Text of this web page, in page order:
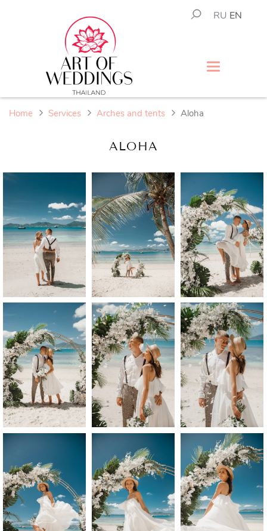
RU EN
Home Services Arches and tents Aloha
ALOHA